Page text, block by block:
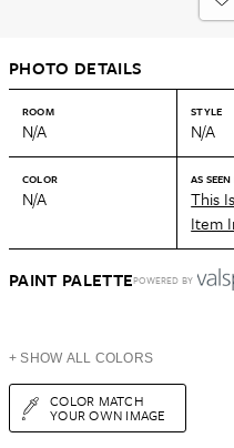
PHOTO DETAILS
ROOM
N/A
STYLE
N/A
COLOR
N/A
AS
This
Item
PAINT PALETTEPOWERED BY
+ SHOW ALL COLORS
COLOR MATCH
YOUR OWN IMAGE